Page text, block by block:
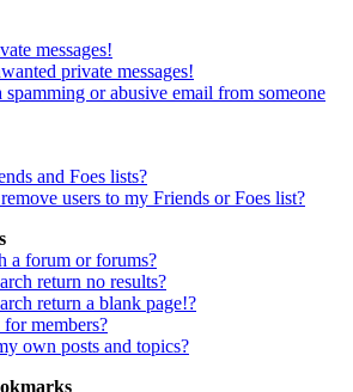
messages!
private messages!
spamming or abusive email from someone
and Foes lists?
users to my Friends or Foes list?
a forum or forums?
return no results?
return a blank page!?
members?
own posts and topics?